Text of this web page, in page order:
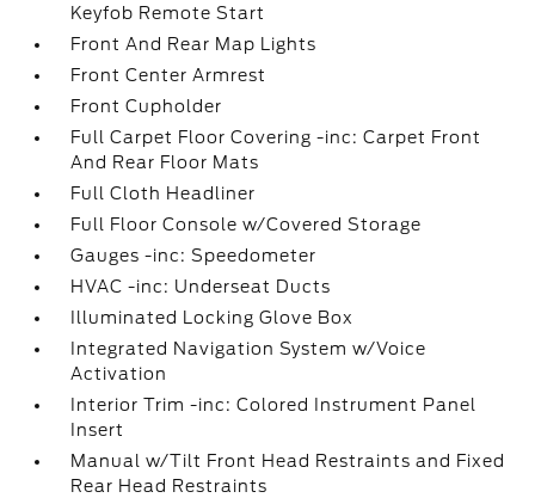
Keyfob Remote Start
Front And Rear Map Lights
Front Center Armrest
Front Cupholder
Full Carpet Floor Covering -inc: Carpet Front
And Rear Floor Mats
Full Cloth Headliner
Full Floor Console w/Covered Storage
Gauges -inc: Speedometer
HVAC -inc: Underseat Ducts
Illuminated Locking Glove Box
Integrated Navigation System w/Voice
Activation
Interior Trim -inc: Colored Instrument Panel
Insert
Manual w/Tilt Front Head Restraints and Fixed
Rear Head Restraints